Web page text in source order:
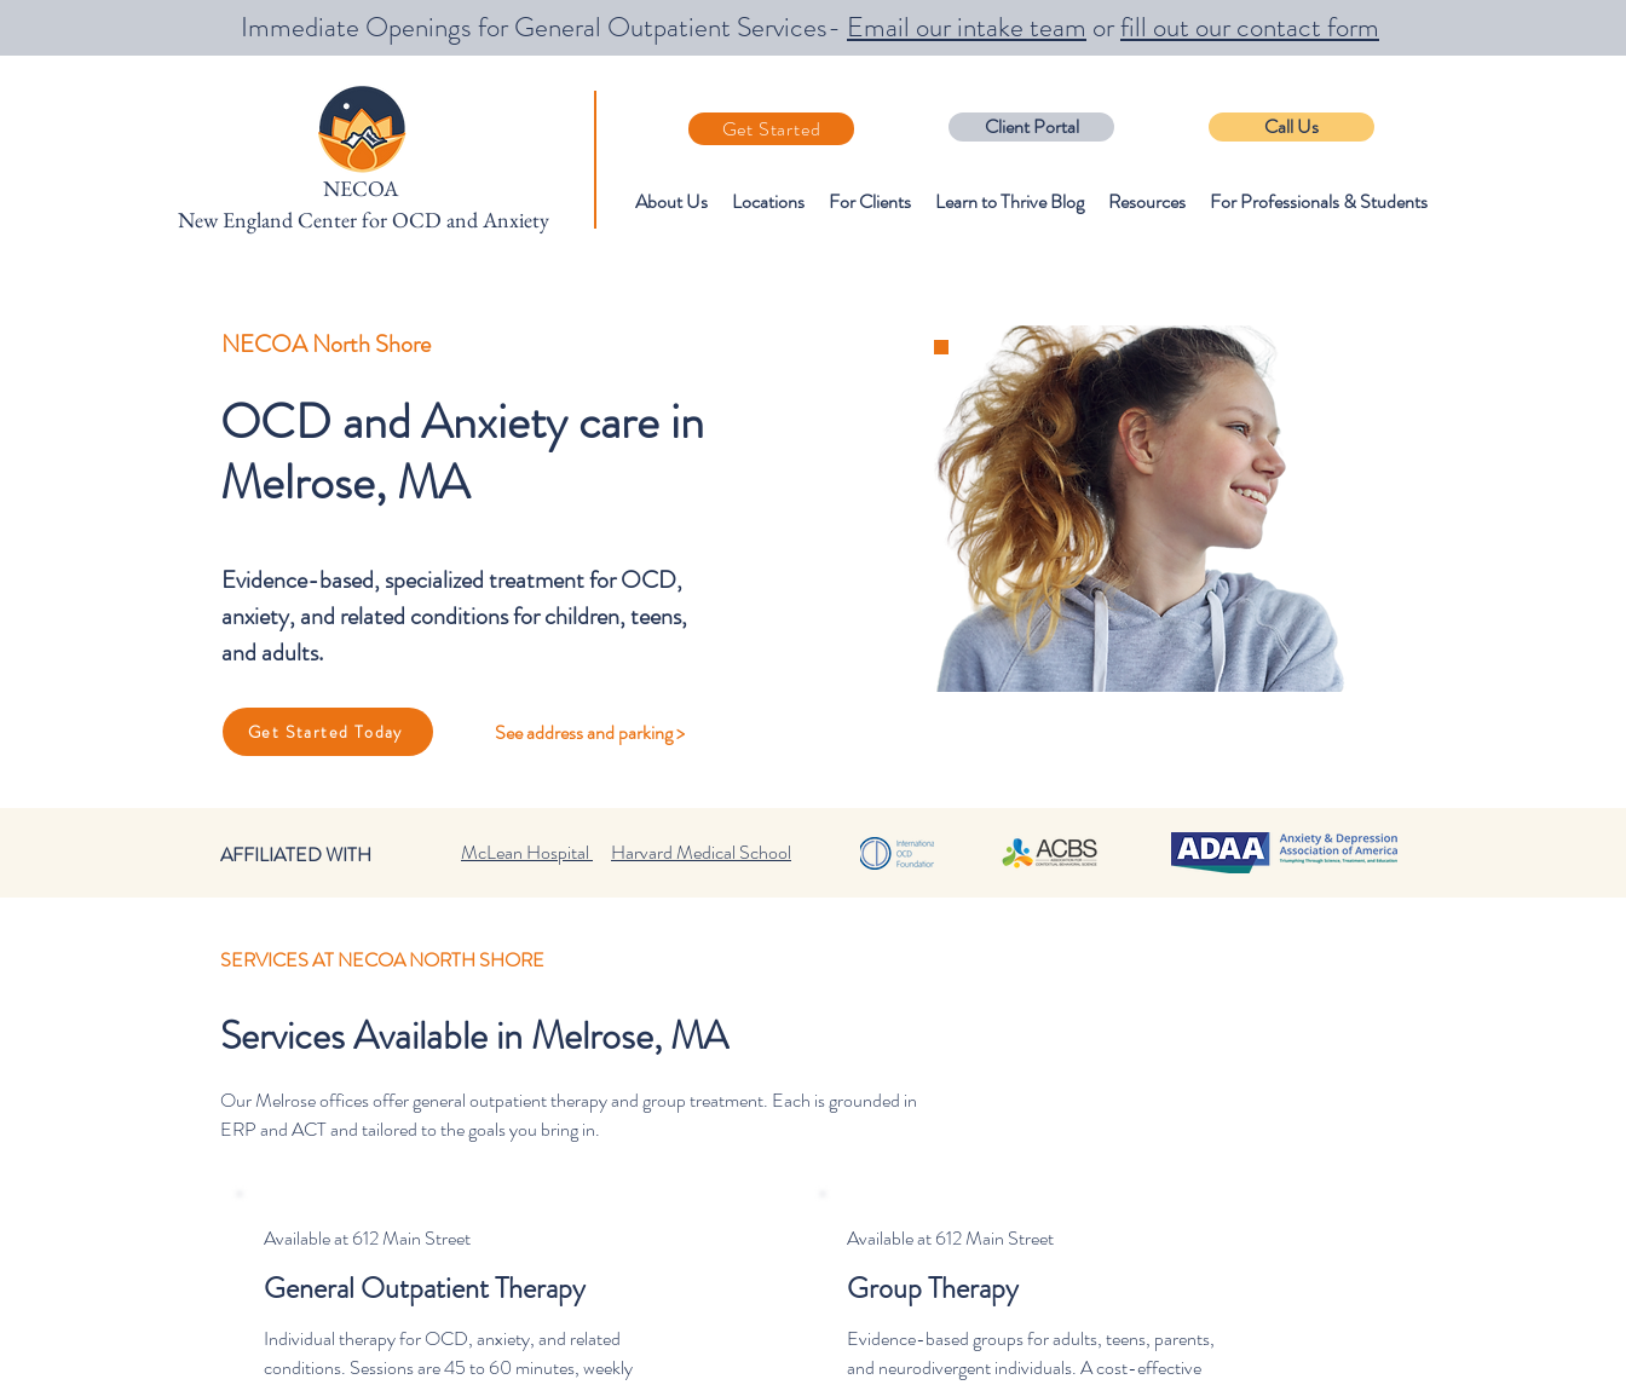
Immediate Openings for General Outpatient Services- Email our intake team orfill out our contact form
Get Started Client Portal Call Us
About Us Locations For Clients Learn to Thrive Blog Resources For Professionals & Students
NECOA
New England Center for OCD and Anxiety
NECOA North Shore
OCD and Anxiety care in
Melrose, MA
Evidence-based, specialized treatment for OCD,
anxiety, and related conditions for children, teens,
and adults.
Get Started Today See address and parking >
AFFILIATED WITH McLean Hospital Harvard Medical School
SERVICES AT NECOA NORTH SHORE
Services Available in Melrose, MA
Our Melrose offices offer general outpatient therapy and group treatment. Each is grounded in
ERP and ACT and tailored to the goals you bring in.
Available at 612 Main Street
General Outpatient Therapy
Individual therapy for OCD, anxiety, and related
conditions. Sessions are 45 to 60 minutes, weekly
Available at 612 Main Street
Group Therapy
Evidence-based groups for adults, teens, parents,
and neurodivergent individuals. A cost-effective